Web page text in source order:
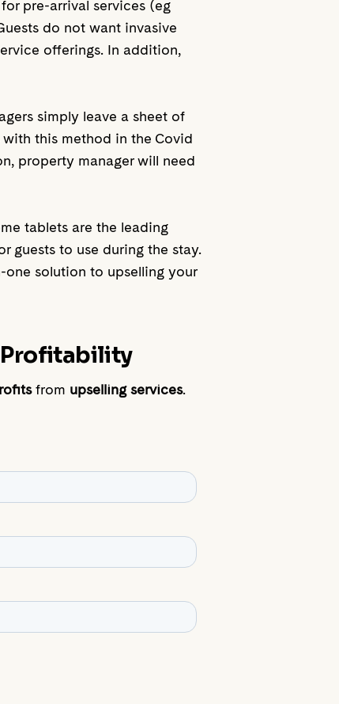
pre-arrival services (eg
do not want invasive
offerings. In addition,
simply leave a sheet of
this method in the Covid
property manager will need
tablets are the leading
guests to use during the stay.
one solution to upselling your
Profitability
from upselling services.